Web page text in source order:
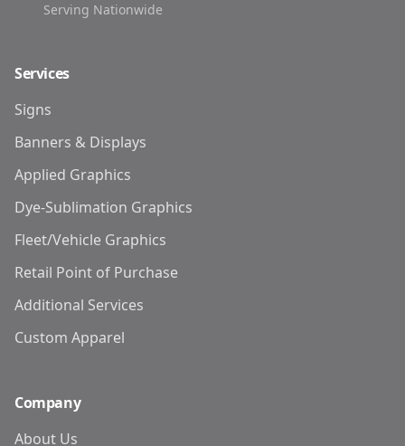
Serving Nationwide
Services
Signs
Banners & Displays
Applied Graphics
Dye-Sublimation Graphics
Fleet/Vehicle Graphics
Retail Point of Purchase
Additional Services
Custom Apparel
Company
About Us